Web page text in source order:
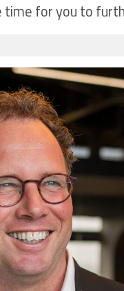
time for you to